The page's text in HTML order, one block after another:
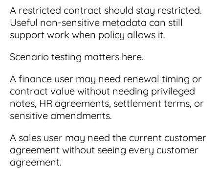
A restricted contract should stay restricted.
Useful non-sensitive metadata can still
support work when policy allows it.
Scenario testing matters here.
A finance user may need renewal timing or
contract value without needing privileged
notes, HR agreements, settlement terms, or
sensitive amendments.
A sales user may need the current customer
agreement without seeing every customer
agreement.